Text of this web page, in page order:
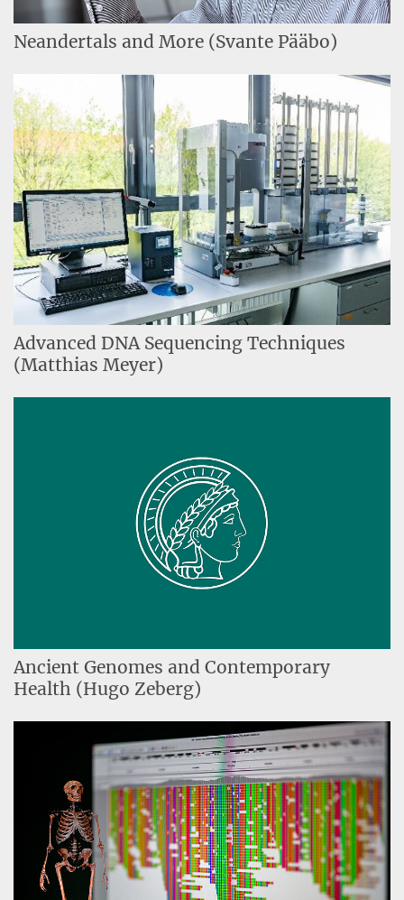
Neandertals and More (Svante Pääbo)
Advanced DNA Sequencing Techniques
(Matthias Meyer)
Ancient Genomes and Contemporary
Health (Hugo Zeberg)